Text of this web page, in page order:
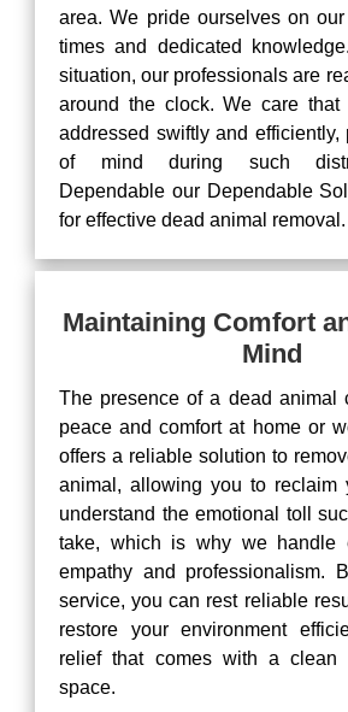
area. We pride ourselves on
times and dedicated
situation, our professionals are
around the clock. We care that
addressed swiftly and efficiently,
of mind during such
Dependable our Dependable
for effective dead animal removal.
Maintaining Comfort
Mind
The presence of a dead animal
peace and comfort at home or
offers a reliable solution to
animal, allowing you to reclaim
understand the emotional toll
take, which is why we handle
empathy and professionalism.
service, you can rest reliable
restore your environment
relief that comes with a clean
space.